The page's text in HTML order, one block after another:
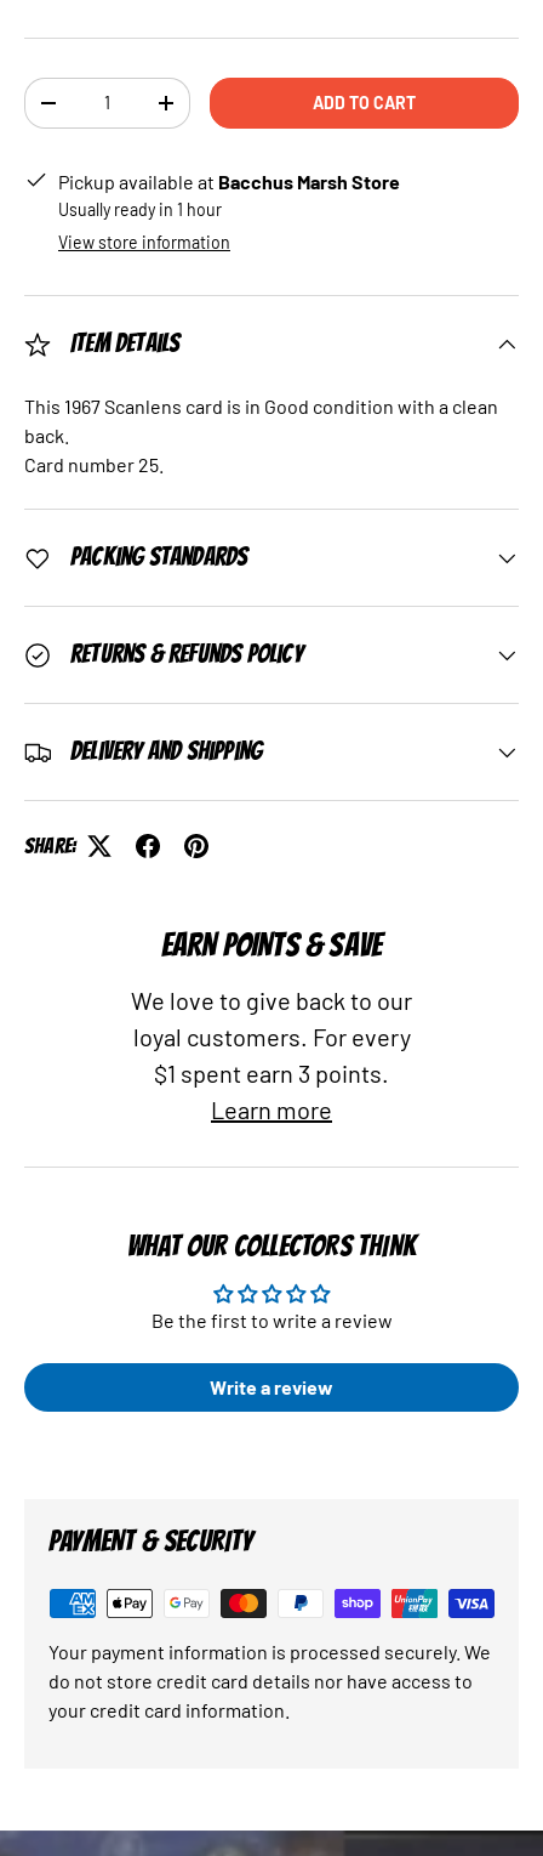
Qty
DECREASE QUANTITYINCREASE QUANTITYADD TO CART
Pickup available at Bacchus Marsh Store
Usually ready in 1 hour
View store information
Item Details
This 1967 Scanlens card is in Good condition with a clean
back.
Card number 25.
Packing Standards
Returns & Refunds Policy
Delivery and Shipping
Share:
EARN POINTS & SAVE
We love to give back to our
loyal customers. For every
$1 spent earn 3 points.
Learn more
WHAT OUR COLLECTORS THINK
Be the first to write a review
Write a review
PAYMENT & SECURITY
Your payment information is processed securely. We
do not store credit card details nor have access to
your credit card information.